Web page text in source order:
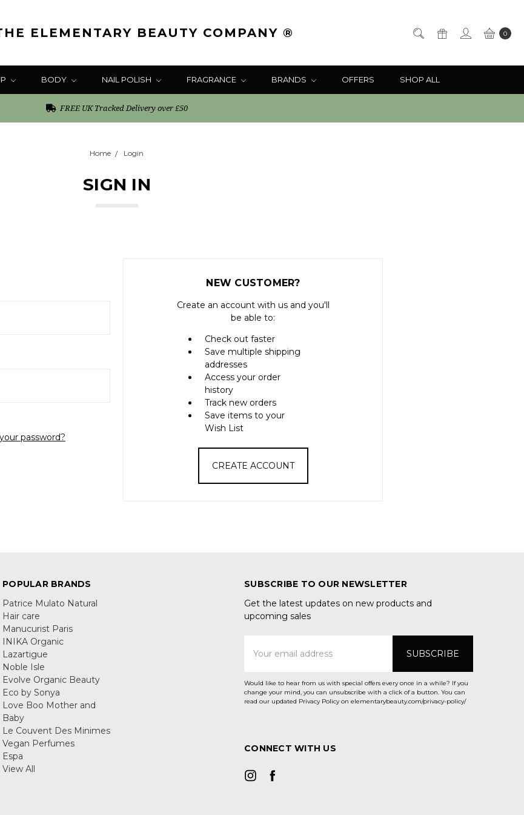
0
ELEMENTARY BEAUTY COMPANY ®
BODY NAIL POLISH FRAGRANCE BRANDS OFFERS SHOP ALL
FREE UK Tracked Delivery over £50
Home Login
SIGN IN
password?
NEW CUSTOMER?
Create an account with us and you'll
be able to:
Check out faster
Save multiple shipping
addresses
Access your order
history
Track new orders
Save items to your
Wish List
CREATE ACCOUNT
POPULAR BRANDS
Patrice Mulato Natural
Hair care
Manucurist Paris
INIKA Organic
Lazartigue
Noble Isle
Evolve Organic Beauty
Eco by Sonya
Love Boo Mother and
Baby
Le Couvent Des Minimes
Vegan Perfumes
Espa
View All
SUBSCRIBE TO OUR NEWSLETTER
Get the latest updates on new products and
upcoming sales
Address
Would like to hear from us with special offers every once in a while? If you
change your mind, you can unsubscribe with a click of a button. You can
read our updated Privacy Policy on elementarybeauty.com/privacy-policy/
CONNECT WITH US